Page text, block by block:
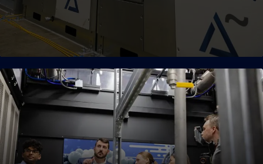
High-Density Cooling
Patented air, hybrid, and liquid cooling engineered to
support the most complex and demanding AI workloads.